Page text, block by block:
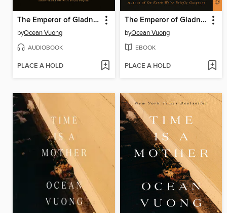
The Emperor of Gladness
byOcean Vuong
AUDIOBOOK
PLACE A HOLD
The Emperor of Gladness
byOcean Vuong
EBOOK
PLACE A HOLD